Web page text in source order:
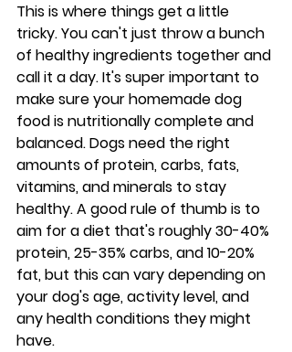
This is where things get a little
tricky. You can't just throw a bunch
of healthy ingredients together and
call it a day. It's super important to
make sure your homemade dog
food is nutritionally complete and
balanced. Dogs need the right
amounts of protein, carbs, fats,
vitamins, and minerals to stay
healthy. A good rule of thumb is to
aim for a diet that's roughly 30-40%
protein, 25-35% carbs, and 10-20%
fat, but this can vary depending on
your dog's age, activity level, and
any health conditions they might
have.